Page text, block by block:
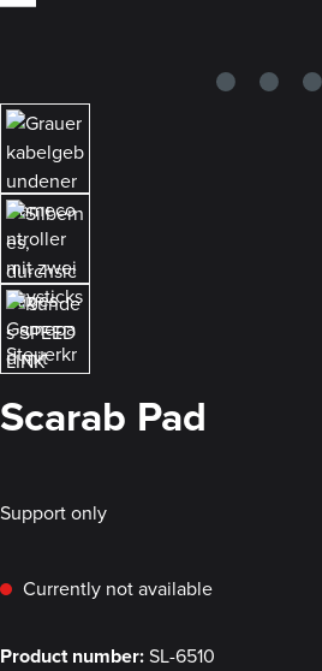
Scarab Pad
Support only
Currently not available
Product number:SL-6510